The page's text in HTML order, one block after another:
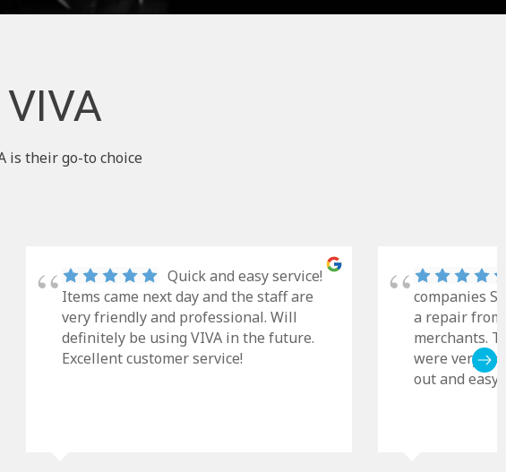
is their go-to choice
Quick and easy service!
Items came next day and the staff are
very friendly and professional. Will
definitely be using VIVA in the future.
Excellent customer service!
companies
a repair
merchants.
were very
out and easy